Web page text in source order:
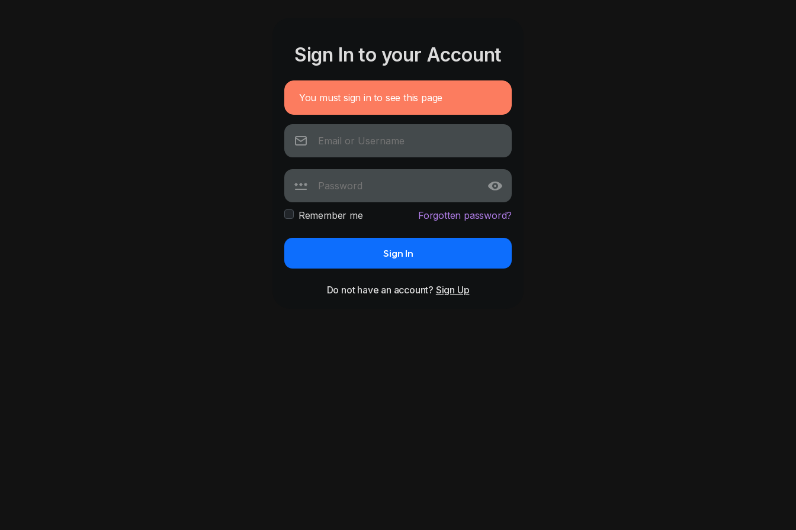
Sign In to your Account
You must sign in to see this page
Remember me Forgotten password?
Sign In
Do not have an account? Sign Up